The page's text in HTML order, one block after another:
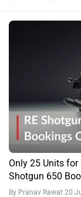
Only 25 Units
Shotgun 650
By Pranav Rawat 20